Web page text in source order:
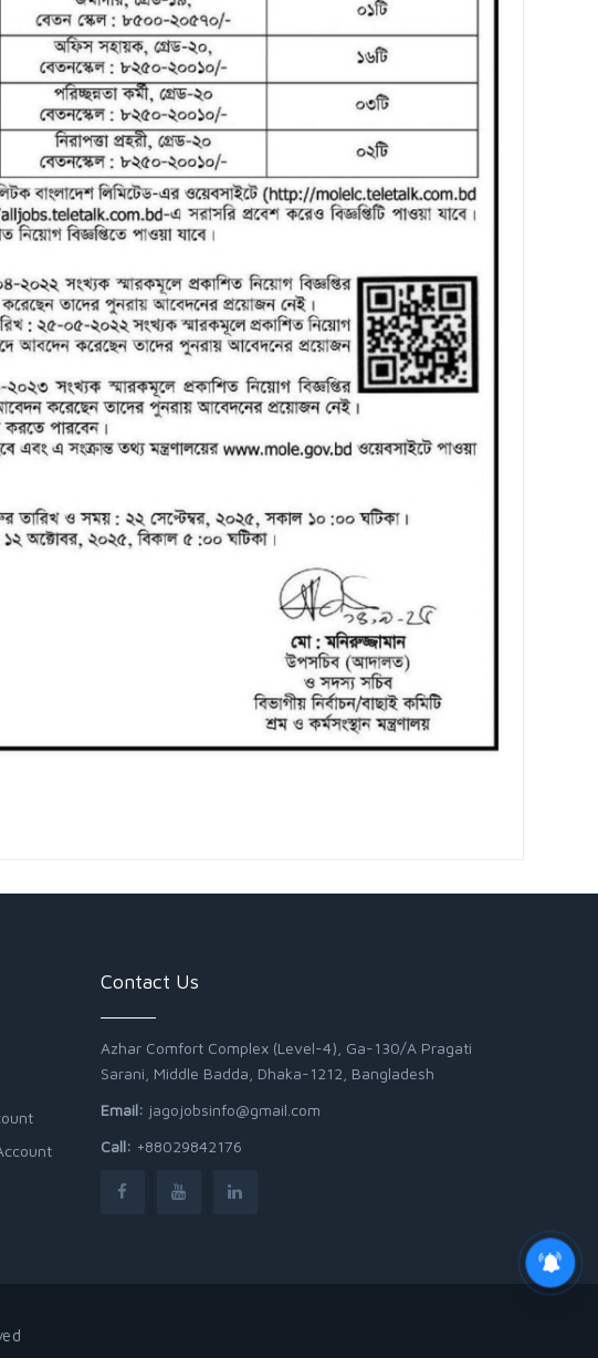
Contact Us
Azhar Comfort Complex (Level-4), Ga-130/A Pragati
Sarani, Middle Badda, Dhaka-1212, Bangladesh
Email: jagojobsinfo@gmail.com
Call: +88029842176